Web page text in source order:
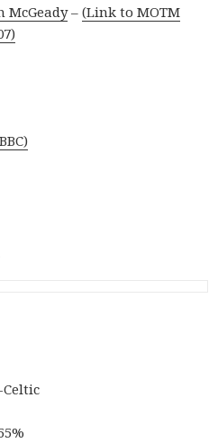
McGeady–(Link to MOTM